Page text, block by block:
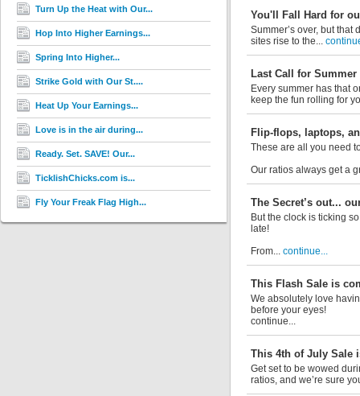
Turn Up the Heat with Our...
Hop Into Higher Earnings...
Spring Into Higher...
Strike Gold with Our St....
Heat Up Your Earnings...
Love is in the air during...
Ready. Set. SAVE! Our...
TicklishChicks.com is...
Fly Your Freak Flag High...
You'll Fall Hard for
Summer’s over, but
sites rise to the...
Last Call for
Every summer has that
keep the fun rolling for
Flip-flops, laptops,
These are all you need
Our ratios always get a
The Secret’s out...
But the clock is ticking
late!
From... continue...
This Flash Sale is
We absolutely love
before your eyes!
continue...
This 4th of July Sale
Get set to be wowed
ratios, and we’re sure